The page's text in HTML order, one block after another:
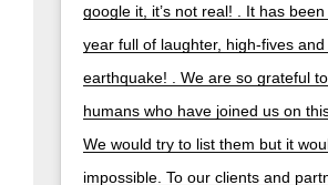
google it, it’s not real! . It has
year full of laughter, high-fives
earthquake! . We are so grateful
humans who have joined us on
We would try to list them but it
impossible. To our clients and